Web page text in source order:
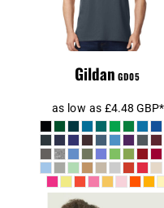
Gildan GD05
as low as £4.48 GBP*